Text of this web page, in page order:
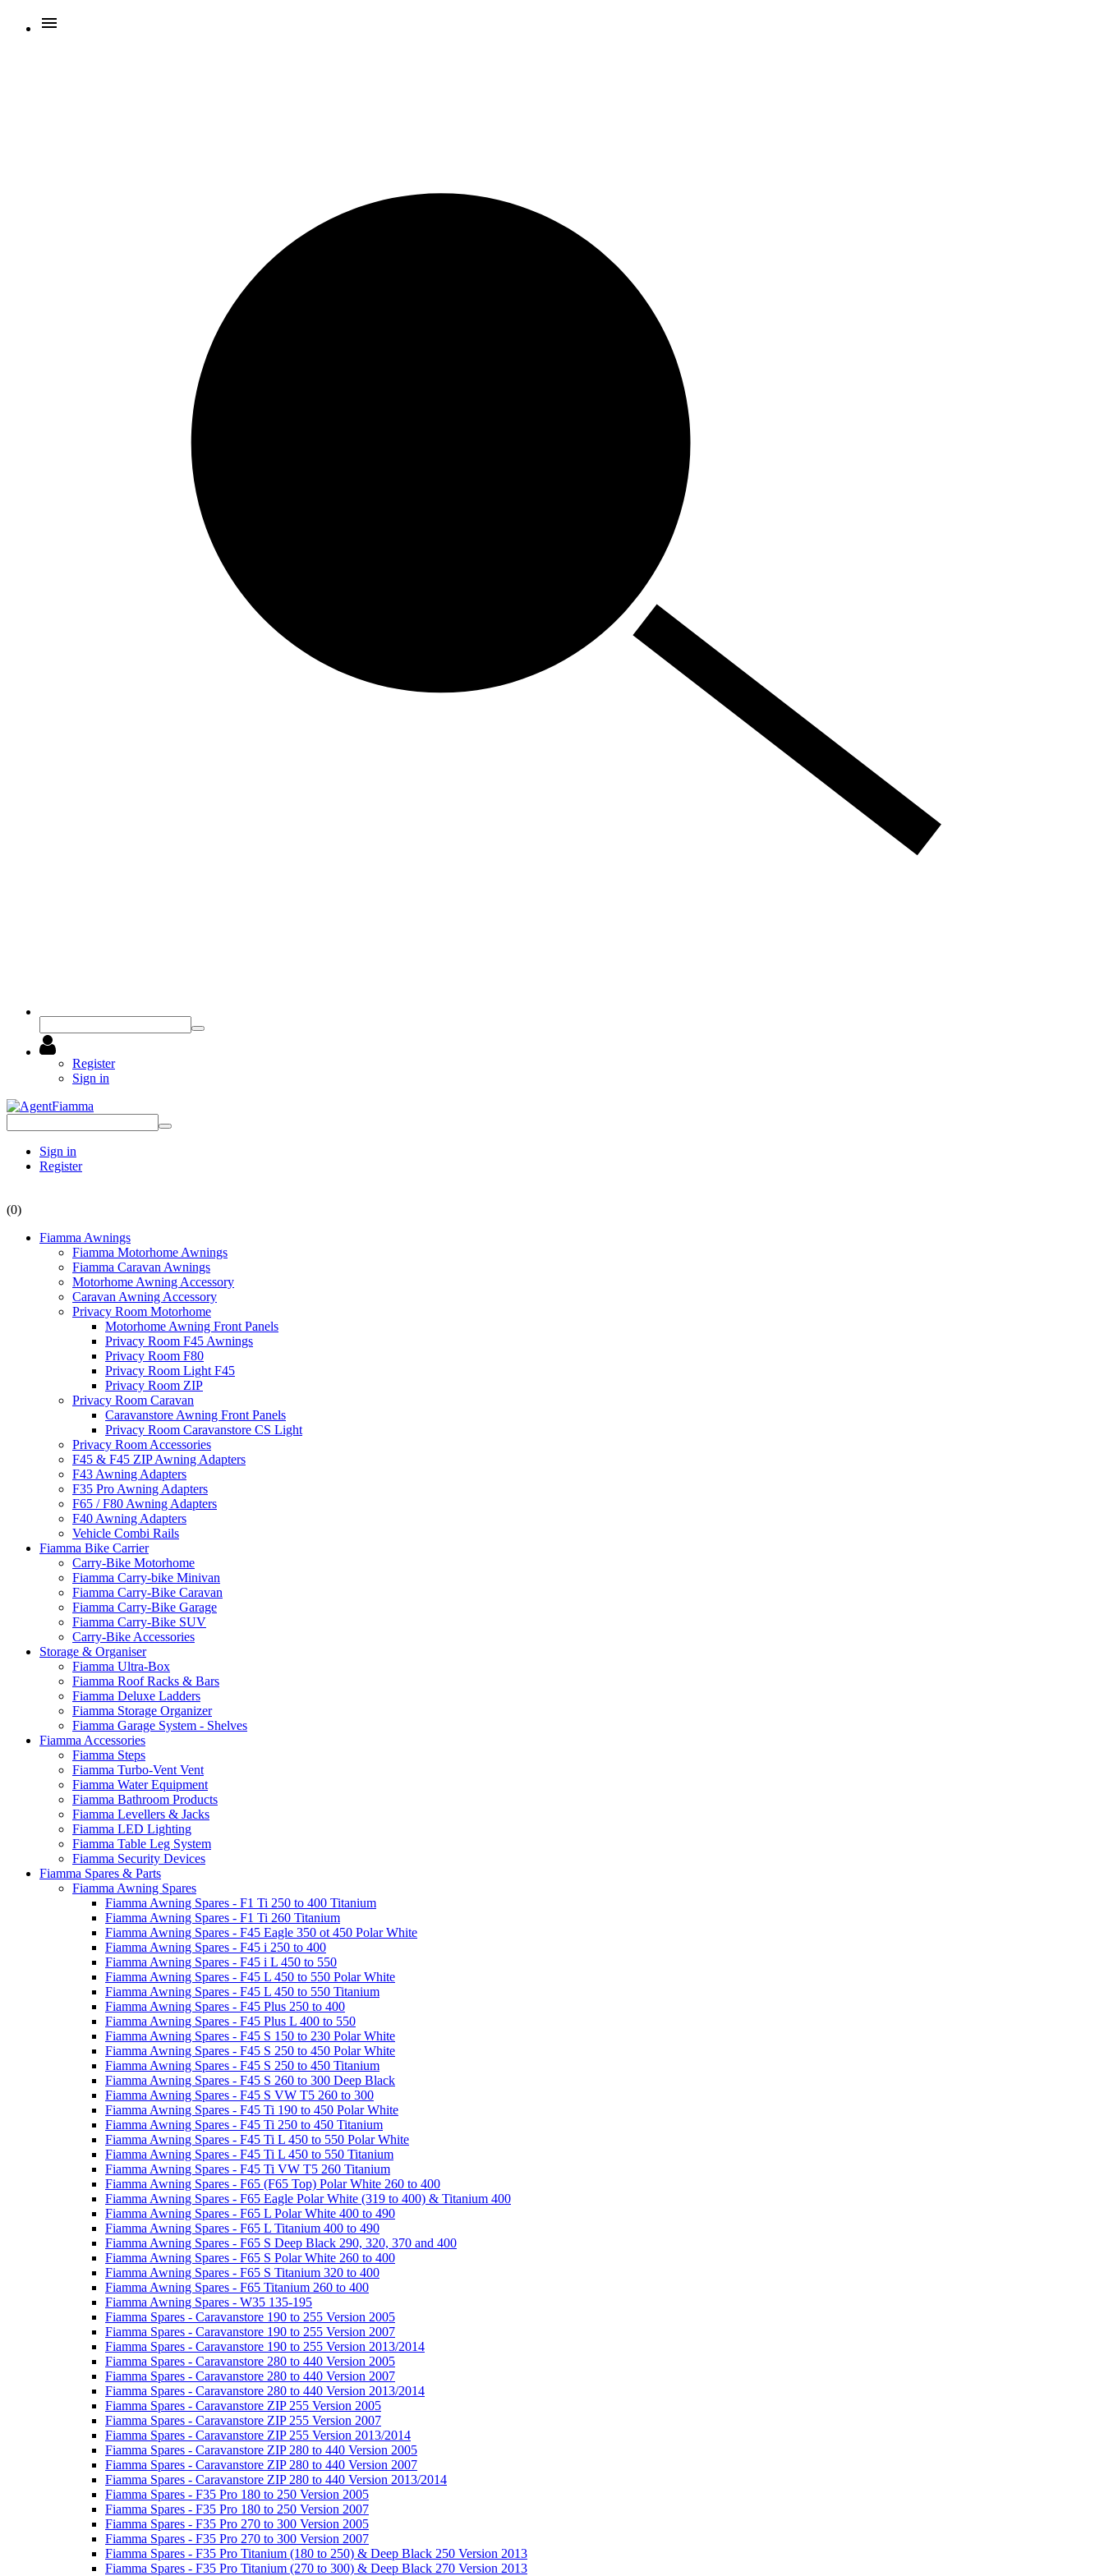
Register
Sign in
Sign in
Register
(0)
Fiamma Awnings
Fiamma Motorhome Awnings
Fiamma Caravan Awnings
Motorhome Awning Accessory
Caravan Awning Accessory
Privacy Room Motorhome
Motorhome Awning Front Panels
Privacy Room F45 Awnings
Privacy Room F80
Privacy Room Light F45
Privacy Room ZIP
Privacy Room Caravan
Caravanstore Awning Front Panels
Privacy Room Caravanstore CS Light
Privacy Room Accessories
F45 & F45 ZIP Awning Adapters
F43 Awning Adapters
F35 Pro Awning Adapters
F65 / F80 Awning Adapters
F40 Awning Adapters
Vehicle Combi Rails
Fiamma Bike Carrier
Carry-Bike Motorhome
Fiamma Carry-bike Minivan
Fiamma Carry-Bike Caravan
Fiamma Carry-Bike Garage
Fiamma Carry-Bike SUV
Carry-Bike Accessories
Storage & Organiser
Fiamma Ultra-Box
Fiamma Roof Racks & Bars
Fiamma Deluxe Ladders
Fiamma Storage Organizer
Fiamma Garage System - Shelves
Fiamma Accessories
Fiamma Steps
Fiamma Turbo-Vent Vent
Fiamma Water Equipment
Fiamma Bathroom Products
Fiamma Levellers & Jacks
Fiamma LED Lighting
Fiamma Table Leg System
Fiamma Security Devices
Fiamma Spares & Parts
Fiamma Awning Spares
Fiamma Awning Spares - F1 Ti 250 to 400 Titanium
Fiamma Awning Spares - F1 Ti 260 Titanium
Fiamma Awning Spares - F45 Eagle 350 ot 450 Polar White
Fiamma Awning Spares - F45 i 250 to 400
Fiamma Awning Spares - F45 i L 450 to 550
Fiamma Awning Spares - F45 L 450 to 550 Polar White
Fiamma Awning Spares - F45 L 450 to 550 Titanium
Fiamma Awning Spares - F45 Plus 250 to 400
Fiamma Awning Spares - F45 Plus L 400 to 550
Fiamma Awning Spares - F45 S 150 to 230 Polar White
Fiamma Awning Spares - F45 S 250 to 450 Polar White
Fiamma Awning Spares - F45 S 250 to 450 Titanium
Fiamma Awning Spares - F45 S 260 to 300 Deep Black
Fiamma Awning Spares - F45 S VW T5 260 to 300
Fiamma Awning Spares - F45 Ti 190 to 450 Polar White
Fiamma Awning Spares - F45 Ti 250 to 450 Titanium
Fiamma Awning Spares - F45 Ti L 450 to 550 Polar White
Fiamma Awning Spares - F45 Ti L 450 to 550 Titanium
Fiamma Awning Spares - F45 Ti VW T5 260 Titanium
Fiamma Awning Spares - F65 (F65 Top) Polar White 260 to 400
Fiamma Awning Spares - F65 Eagle Polar White (319 to 400) & Titanium 400
Fiamma Awning Spares - F65 L Polar White 400 to 490
Fiamma Awning Spares - F65 L Titanium 400 to 490
Fiamma Awning Spares - F65 S Deep Black 290, 320, 370 and 400
Fiamma Awning Spares - F65 S Polar White 260 to 400
Fiamma Awning Spares - F65 S Titanium 320 to 400
Fiamma Awning Spares - F65 Titanium 260 to 400
Fiamma Awning Spares - W35 135-195
Fiamma Spares - Caravanstore 190 to 255 Version 2005
Fiamma Spares - Caravanstore 190 to 255 Version 2007
Fiamma Spares - Caravanstore 190 to 255 Version 2013/2014
Fiamma Spares - Caravanstore 280 to 440 Version 2005
Fiamma Spares - Caravanstore 280 to 440 Version 2007
Fiamma Spares - Caravanstore 280 to 440 Version 2013/2014
Fiamma Spares - Caravanstore ZIP 255 Version 2005
Fiamma Spares - Caravanstore ZIP 255 Version 2007
Fiamma Spares - Caravanstore ZIP 255 Version 2013/2014
Fiamma Spares - Caravanstore ZIP 280 to 440 Version 2005
Fiamma Spares - Caravanstore ZIP 280 to 440 Version 2007
Fiamma Spares - Caravanstore ZIP 280 to 440 Version 2013/2014
Fiamma Spares - F35 Pro 180 to 250 Version 2005
Fiamma Spares - F35 Pro 180 to 250 Version 2007
Fiamma Spares - F35 Pro 270 to 300 Version 2005
Fiamma Spares - F35 Pro 270 to 300 Version 2007
Fiamma Spares - F35 Pro Titanium (180 to 250) & Deep Black 250 Version 2013
Fiamma Spares - F35 Pro Titanium (270 to 300) & Deep Black 270 Version 2013